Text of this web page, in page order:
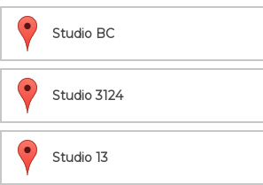
Studio BC
Studio 3124
Studio 13